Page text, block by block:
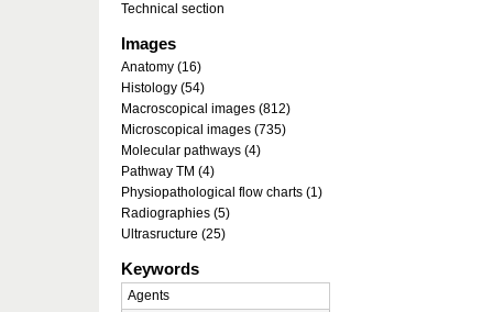
Technical section
Images
Anatomy (16)
Histology (54)
Macroscopical images (812)
Microscopical images (735)
Molecular pathways (4)
Pathway TM (4)
Physiopathological flow charts (1)
Radiographies (5)
Ultrasructure (25)
Keywords
Agents